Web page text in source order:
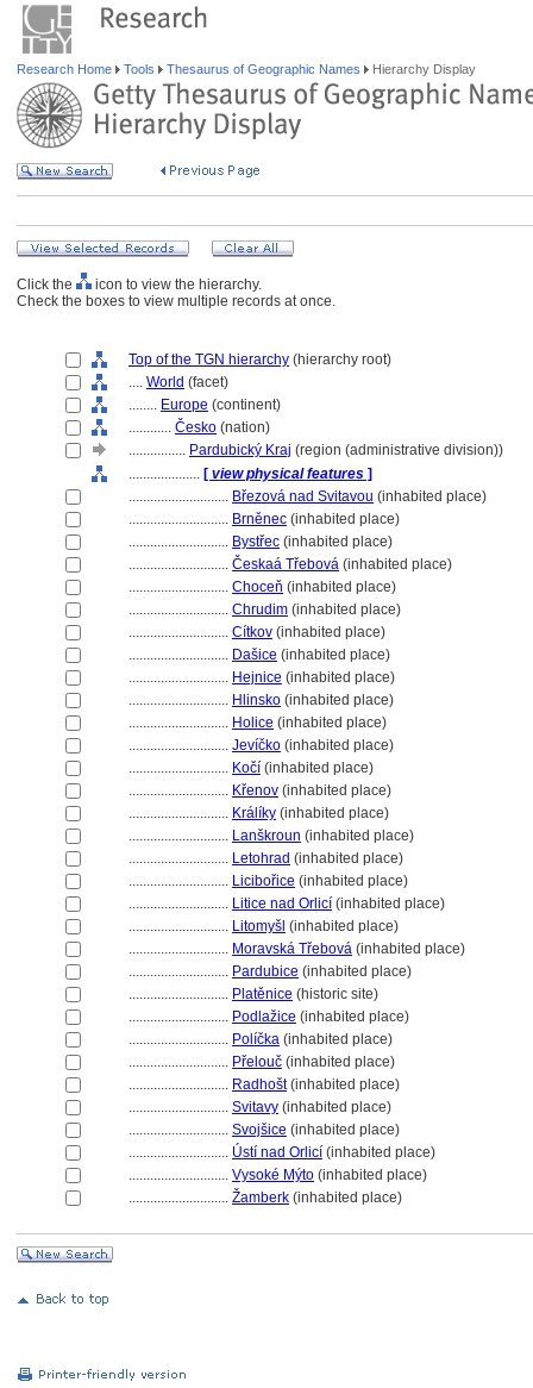
Research Home Tools Thesaurus of Geographic Names Hierarchy Display
Click the
icon to view the hierarchy.
Check the boxes to view multiple records at once.
Top of the TGN hierarchy (hierarchy root)
.... World (facet)
........ Europe (continent)
............ Česko (nation)
................ Pardubický Kraj (region (administrative division))
.................... [ view physical features ]
............................ Březová nad Svitavou (inhabited place)
............................ Brněnec (inhabited place)
............................ Bystřec (inhabited place)
............................ Českaá Třebov (inhabited place)
............................ Choceň (inhabited place)
............................ Chrudim (inhabited place)
............................ Cítkov (inhabited place)
............................ Dašice (inhabited place)
............................ Hejnice (inhabited place)
............................ Hlinsko (inhabited place)
............................ Holice (inhabited place)
............................ Jevíčko (inhabited place)
............................ Kočí (inhabited place)
............................ Křenov (inhabited place)
............................ Králíky (inhabited place)
............................ Lanškroun (inhabited place)
............................ Letohrad (inhabited place)
............................ Licibořice (inhabited place)
............................ Litice nad Orlicí (inhabited place)
............................ Litomyšl (inhabited place)
............................ Moravská Třebov (inhabited place)
............................ Pardubice (inhabited place)
............................ Platěnice (historic site)
............................ Podlažice (inhabited place)
............................ Políčka (inhabited place)
............................ Přelouč (inhabited place)
............................ Radhošt(inhabited place)
............................ Svitavy (inhabited place)
............................ Svojšice (inhabited place)
............................ Ústí nad Orlicí (inhabited place)
............................ Vysoké Mýto (inhabited place)
............................ Žamberk (inhabited place)